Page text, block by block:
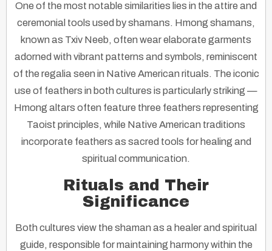
One of the most notable similarities lies in the attire and
ceremonial tools used by shamans. Hmong shamans,
known as Txiv Neeb, often wear elaborate garments
adorned with vibrant patterns and symbols, reminiscent
of the regalia seen in Native American rituals. The iconic
use of feathers in both cultures is particularly striking —
Hmong altars often feature three feathers representing
Taoist principles, while Native American traditions
incorporate feathers as sacred tools for healing and
spiritual communication.
Rituals and Their
Significance
Both cultures view the shaman as a healer and spiritual
guide, responsible for maintaining harmony within the